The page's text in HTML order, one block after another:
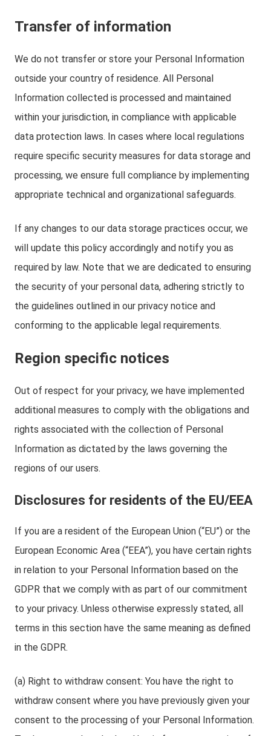
Transfer of information
We do not transfer or store your Personal Information
outside your country of residence. All Personal
Information collected is processed and maintained
within your jurisdiction, in compliance with applicable
data protection laws. In cases where local regulations
require specific security measures for data storage and
processing, we ensure full compliance by implementing
appropriate technical and organizational safeguards.
If any changes to our data storage practices occur, we
will update this policy accordingly and notify you as
required by law. Note that we are dedicated to ensuring
the security of your personal data, adhering strictly to
the guidelines outlined in our privacy notice and
conforming to the applicable legal requirements.
Region specific notices
Out of respect for your privacy, we have implemented
additional measures to comply with the obligations and
rights associated with the collection of Personal
Information as dictated by the laws governing the
regions of our users.
Disclosures for residents of the EU/EEA
If you are a resident of the European Union (“EU”) or the
European Economic Area (“EEA”), you have certain rights
in relation to your Personal Information based on the
GDPR that we comply with as part of our commitment
to your privacy. Unless otherwise expressly stated, all
terms in this section have the same meaning as defined
in the GDPR.
(a) Right to withdraw consent: You have the right to
withdraw consent where you have previously given your
consent to the processing of your Personal Information.